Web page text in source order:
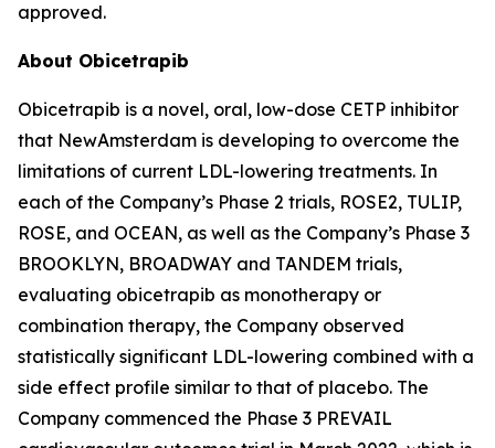
approved.
About Obicetrapib
Obicetrapib is a novel, oral, low-dose CETP inhibitor
that NewAmsterdam is developing to overcome the
limitations of current LDL-lowering treatments. In
each of the Company’s Phase 2 trials, ROSE2, TULIP,
ROSE, and OCEAN, as well as the Company’s Phase 3
BROOKLYN, BROADWAY and TANDEM trials,
evaluating obicetrapib as monotherapy or
combination therapy, the Company observed
statistically significant LDL-lowering combined with a
side effect profile similar to that of placebo. The
Company commenced the Phase 3 PREVAIL